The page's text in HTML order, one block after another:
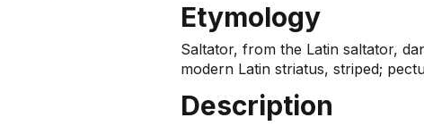
Etymology
Saltator, from the Latin saltator,
modern Latin striatus, striped;
Description